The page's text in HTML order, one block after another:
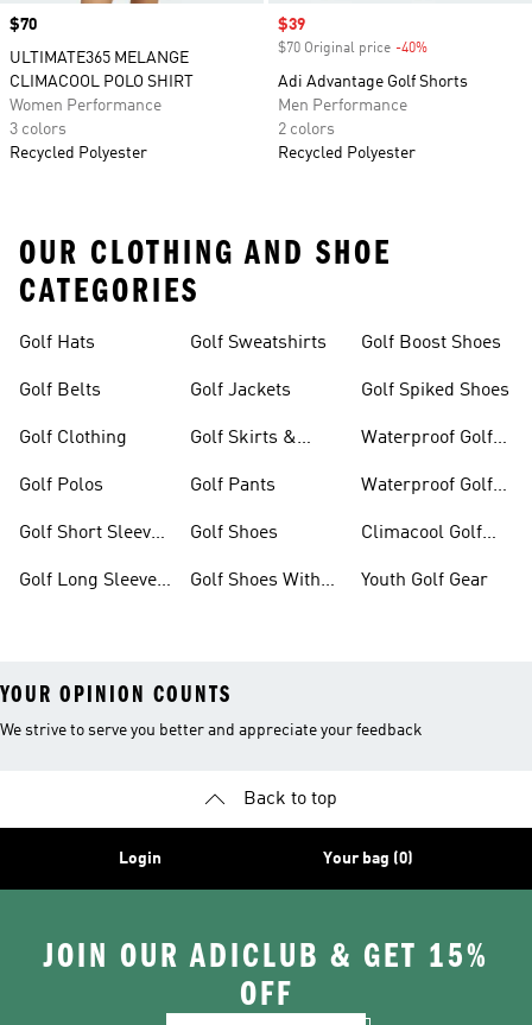
Price
$70
ULTIMATE365 MELANGE
CLIMACOOL POLO SHIRT
Women Performance
3 colors
Recycled Polyester
Sale price
$39
$70 Original price -40%
Adi Advantage Golf Shorts
Men Performance
2 colors
Recycled Polyester
OUR CLOTHING AND SHOE
CATEGORIES
Golf Hats
Golf Belts
Golf Clothing
Golf Polos
Golf Short Sleeve
Golf Long Sleeve
Golf Sweatshirts
Golf Jackets
Golf Skirts &
Golf Pants
Golf Shoes
Golf Shoes With
Golf Boost Shoes
Golf Spiked Shoes
Waterproof Golf
Waterproof Golf
Climacool Golf
Youth Golf Gear
YOUR OPINION COUNTS
We strive to serve you better and appreciate your feedback
Back to top
Login Your bag (0)
JOIN OUR ADICLUB & GET 15%
OFF